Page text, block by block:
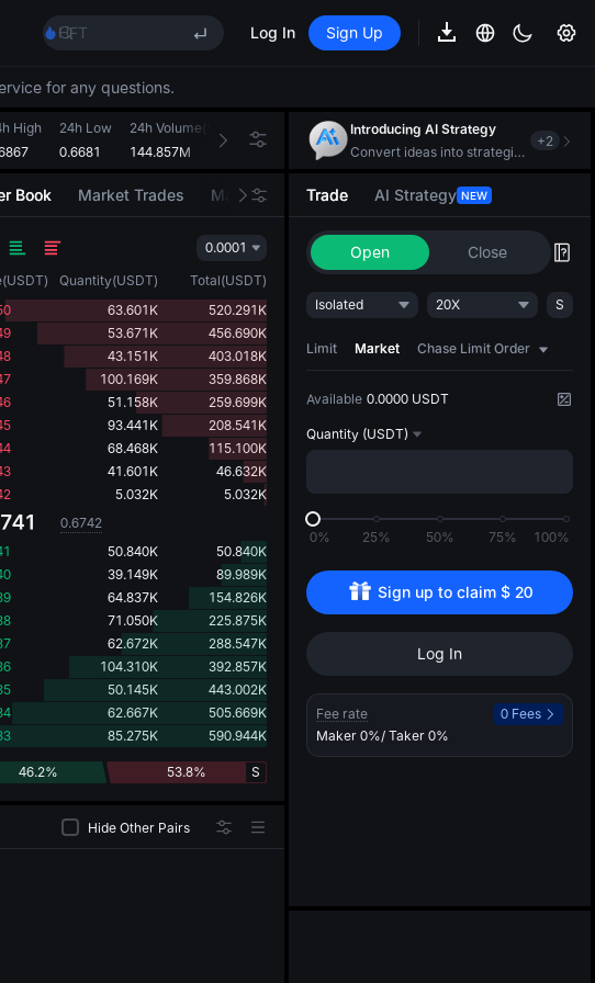
HFT
UNITREE
UNITREE STAR Market Subscription on Aug 10
SPCX rises despite lock-up expiry
ACE
SPCX
UNITREE
Unitree Future Now Live
UNITREE STAR Market Subscription on Aug 10
SPCX rises despite lock-up expiry
Log In Sign Up
for any questions.
High
24h Low
0.6681
24h Volume(SUI)
144.857M
24h Turnover(USDT)
97.714M
Hide Other Pairs
Book Market Trades Market Movers
0.0001
(USDT) Quantity(USDT) Total(USDT)
63.601K
520.291K
53.671K
456.690K
43.151K
403.018K
100.169K
359.868K
51.158K
259.699K
93.441K
208.541K
68.468K
115.100K
41.601K
46.632K
5.032K 5.032K
0.6742
50.840K
50.840K
39.149K
89.989K
64.837K
154.826K
71.050K
225.875K
62.672K
288.547K
104.310K
392.857K
50.145K
443.002K
62.667K
505.669K
85.275K 590.944K
46.2% 53.8% S
Introducing AI Strategy
Convert ideas into strategic action
+2
Trade AI Strategy NEW
Open Close
Isolated 20X S
Limit Market Chase Limit Order
Available 0.0000 USDT
Quantity (USDT)
0% 25% 50% 75% 100%
Sign up to claim $ 20
Log In
Fee rate
0 Fees
Maker 0%/ Taker 0%